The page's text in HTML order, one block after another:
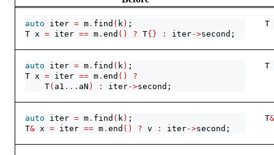
auto iter = m . find ( k ) ;
T x = iter == m . end () ? T{} : iter->second;
auto iter = m . find ( k ) ;
T x = iter == m . end ()
?
    T
( a1 ... aN ) : iter->second;
auto iter = m . find ( k ) ;
T& x = iter == m . end () ? v : iter->second;
T&